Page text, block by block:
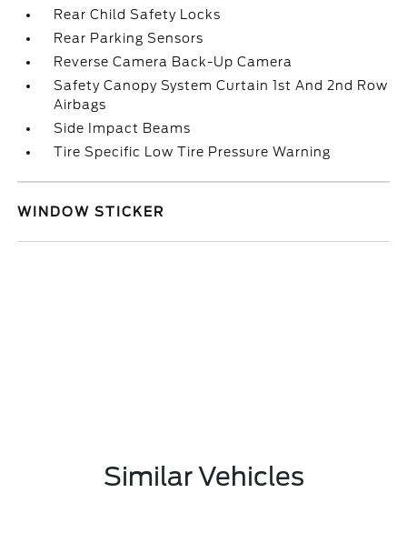
Rear Child Safety Locks
Rear Parking Sensors
Reverse Camera Back-Up Camera
Safety Canopy System Curtain 1st And 2nd Row
Airbags
Side Impact Beams
Tire Specific Low Tire Pressure Warning
WINDOW STICKER
Similar Vehicles